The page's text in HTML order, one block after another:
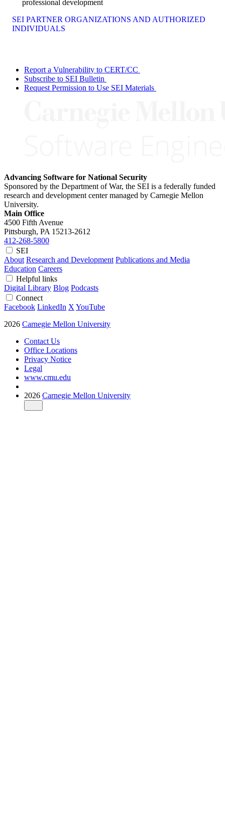
professional development
SEI PARTNER ORGANIZATIONS AND AUTHORIZED
INDIVIDUALS
Report a Vulnerability to CERT/CC
Subscribe to SEI Bulletin
Request Permission to Use SEI Materials
Advancing Software for National Security
Sponsored by the Department of War, the SEI is a federally funded
research and development center managed by Carnegie Mellon
University.
Main Office
4500 Fifth Avenue
Pittsburgh, PA 15213-2612
412-268-5800
SEI
About Research and Development Publications and Media
Education Careers
Helpful links
Digital Library Blog Podcasts
Connect
Facebook LinkedIn X YouTube
2026 Carnegie Mellon University
Contact Us
Office Locations
Privacy Notice
Legal
www.cmu.edu
2026 Carnegie Mellon University